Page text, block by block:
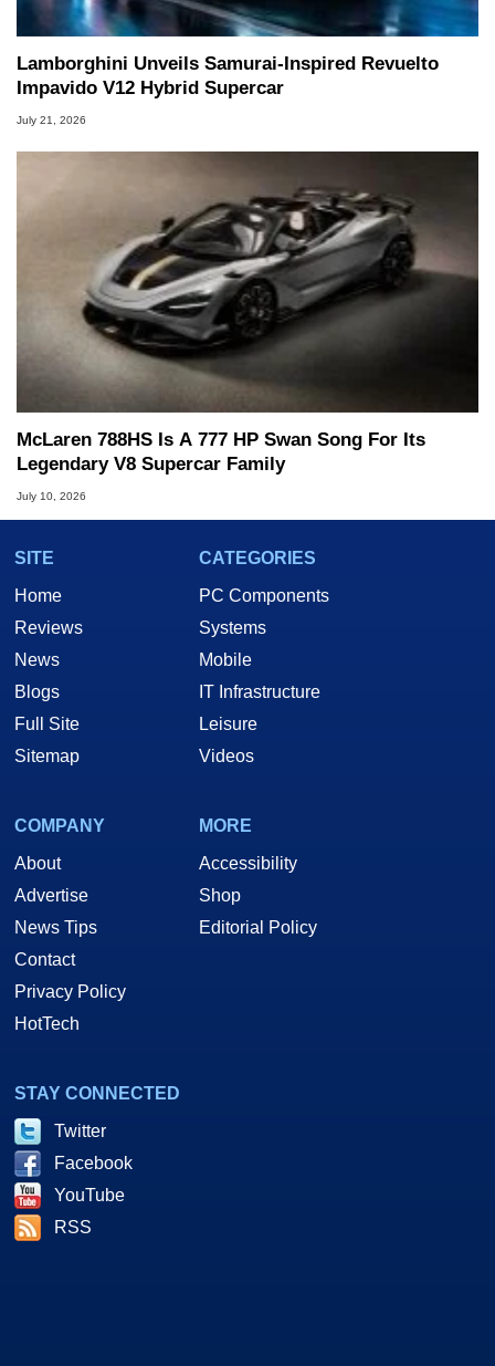
Lamborghini Unveils Samurai-Inspired Revuelto
Impavido V12 Hybrid Supercar
July 21, 2026
McLaren 788HS Is A 777 HP Swan Song For Its
Legendary V8 Supercar Family
July 10, 2026
SITE
Home
Reviews
News
Blogs
Full Site
Sitemap
CATEGORIES
PC Components
Systems
Mobile
IT Infrastructure
Leisure
Videos
COMPANY
About
Advertise
News Tips
Contact
Privacy Policy
HotTech
MORE
Accessibility
Shop
Editorial Policy
STAY CONNECTED
Twitter
Facebook
YouTube
RSS